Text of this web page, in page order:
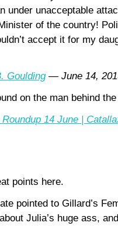
under unacceptable
of the country!
accept it for my
Goulding— June 14,
on the man behind
Roundup 14 June |
points here.
pointed to Gillard’s
Julia’s huge ass,